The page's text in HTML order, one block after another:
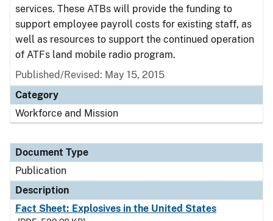
services. These ATBs will provide the funding to
support employee payroll costs for existing staff, as
well as resources to support the continued operation
of ATFs land mobile radio program.
Published/Revised: May 15, 2015
Category
Workforce and Mission
Document Type
Publication
Description
Fact Sheet: Explosives in the United States